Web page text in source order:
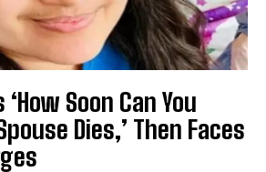
Soon Can You
Dies,’ Then Faces